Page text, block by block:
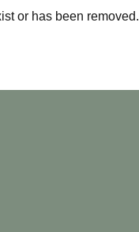
or has been removed.